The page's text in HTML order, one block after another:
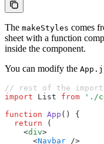
The makeStyles comes
sheet with a function
inside the component.
You can modify the
// rest of the import
import List from './
function App () {
  return
(
    <
div>
      <
Navbar />